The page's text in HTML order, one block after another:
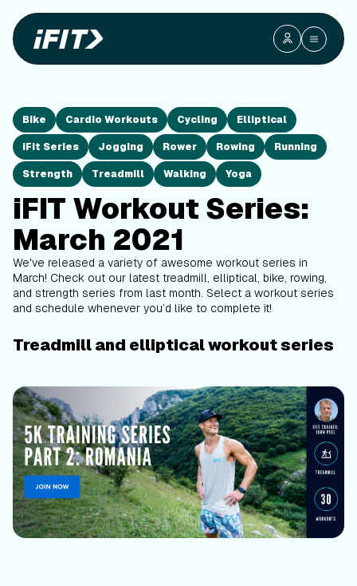
Bike Cardio Workouts Cycling Elliptical
iFit Series Jogging Rower Rowing Running
Strength Treadmill Walking Yoga
iFIT Workout Series:
March 2021
We've released a variety of awesome workout series in
March! Check out our latest treadmill, elliptical, bike, rowing,
and strength series from last month. Select a workout series
and schedule whenever you’d like to complete it!
Treadmill and elliptical workout series